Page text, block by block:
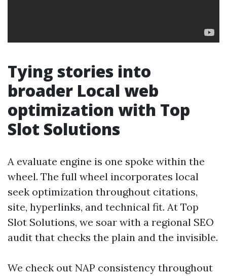
Tying stories into
broader Local web
optimization with Top
Slot Solutions
A evaluate engine is one spoke within the
wheel. The full wheel incorporates local
seek optimization throughout citations,
site, hyperlinks, and technical fit. At Top
Slot Solutions, we soar with a regional SEO
audit that checks the plain and the invisible.
We check out NAP consistency throughout